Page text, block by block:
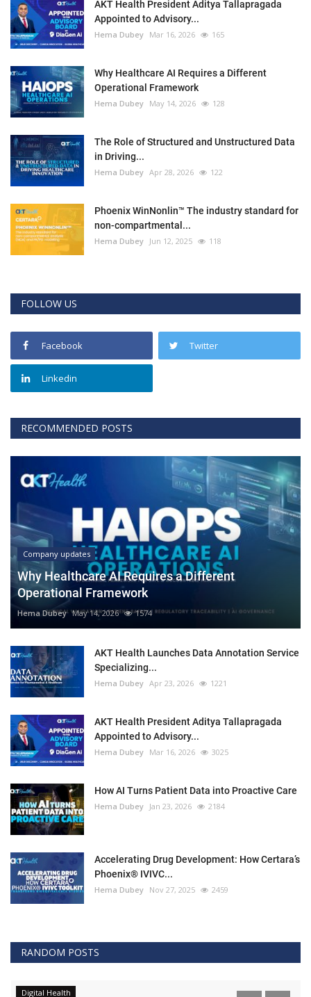
AKT Health President Aditya Tallapragada
Appointed to Advisory...
Hema Dubey Mar 16, 2026 165
Why Healthcare AI Requires a Different
Operational Framework
Hema Dubey May 14, 2026 128
The Role of Structured and Unstructured Data
in Driving...
Hema Dubey Apr 28, 2026 122
Phoenix WinNonlin™ The industry standard for
non-compartmental...
Hema Dubey Jun 12, 2025 118
FOLLOW US
Facebook Twitter
Linkedin
RECOMMENDED POSTS
Company updates
Why Healthcare AI Requires a Different
Operational Framework
Hema Dubey May 14, 2026 1574
AKT Health Launches Data Annotation Service
Specializing...
Hema Dubey Apr 23, 2026 1221
AKT Health President Aditya Tallapragada
Appointed to Advisory...
Hema Dubey Mar 16, 2026 3025
How AI Turns Patient Data into Proactive Care
Hema Dubey Jan 23, 2026 2184
Accelerating Drug Development: How Certara’s
Phoenix® IVIVC...
Hema Dubey Nov 27, 2025 2459
RANDOM POSTS
Digital Health